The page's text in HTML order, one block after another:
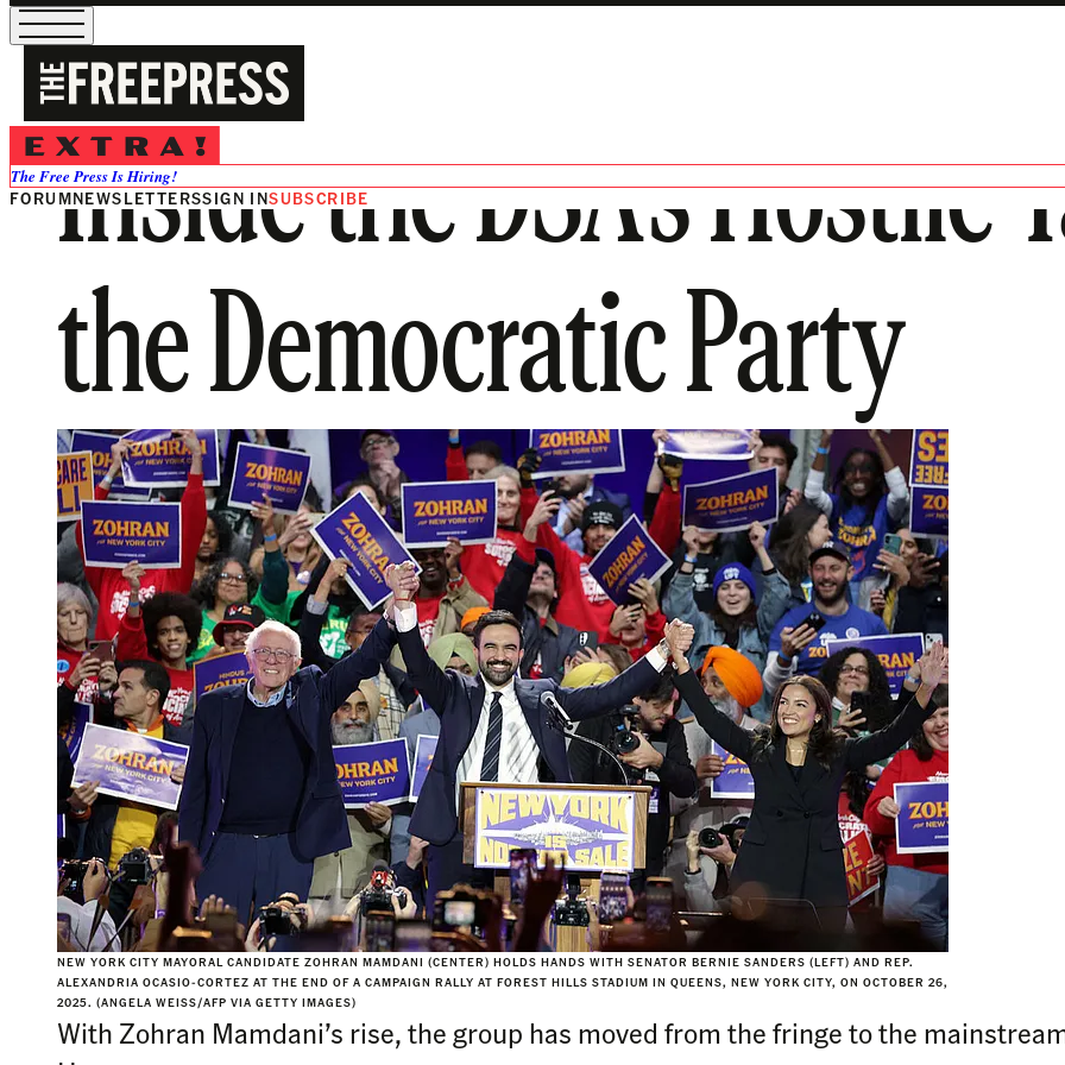
The Free Press Is Hiring!
FORUMNEWSLETTERSSIGN INSUBSCRIBE
Inside the DSA’s Hostile
the Democratic Party
NEW YORK CITY MAYORAL CANDIDATE ZOHRAN MAMDANI (CENTER) HOLDS HANDS WITH SENATOR BERNIE SANDERS (LEFT) AND REP.
ALEXANDRIA OCASIO-CORTEZ AT THE END OF A CAMPAIGN RALLY AT FOREST HILLS STADIUM IN QUEENS, NEW YORK CITY, ON OCTOBER 26,
2025. (ANGELA WEISS/AFP VIA GETTY IMAGES)
With Zohran Mamdani’s rise, the group has moved from the fringe to the